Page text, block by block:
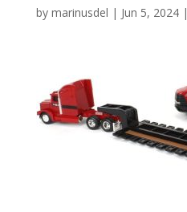
by marinusdel | Jun 5, 2024|